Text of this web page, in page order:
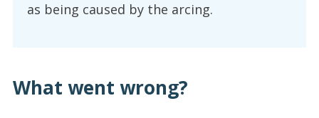
as being caused by the arcing.
What went wrong?